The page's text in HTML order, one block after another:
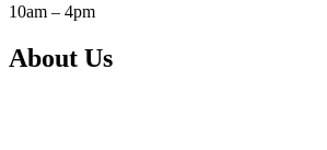
10am – 4pm
About Us